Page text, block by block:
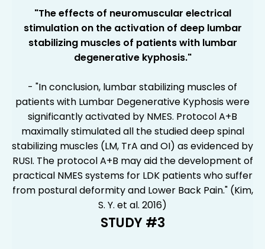
"The effects of neuromuscular electrical
stimulation on the activation of deep lumbar
stabilizing muscles of patients with lumbar
degenerative kyphosis."
- "In conclusion, lumbar stabilizing muscles of
patients with Lumbar Degenerative Kyphosis were
significantly activated by NMES. Protocol A+B
maximally stimulated all the studied deep spinal
stabilizing muscles (LM, TrA and OI) as evidenced by
RUSI. The protocol A+B may aid the development of
practical NMES systems for LDK patients who suffer
from postural deformity and Lower Back Pain." (Kim,
S. Y. et al. 2016)
STUDY #3